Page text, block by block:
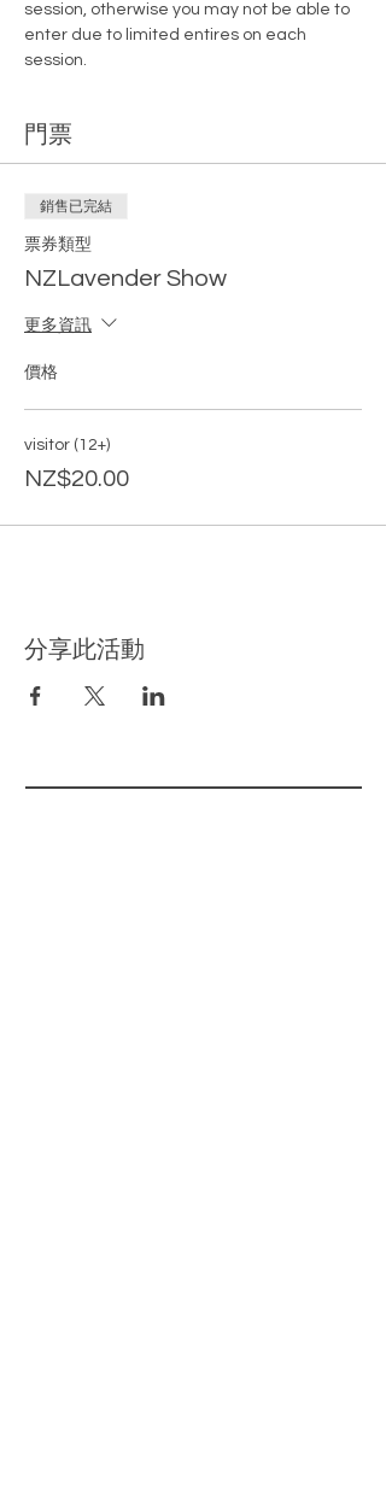
session, otherwise you may not be able to
enter due to limited entires on each
session.
門票
銷售已完結
票券類型
NZLavender Show
更多資訊
價格
visitor (12+)
NZ$20.00
分享此活動